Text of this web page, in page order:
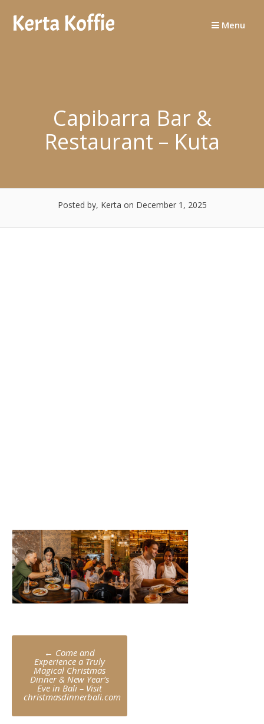
Menu
Capibarra Bar &
Restaurant – Kuta
Posted by, Kerta on December 1, 2025
Post
navigation
← Come and
Experience a Truly
Magical Christmas
Dinner & New Year’s
Eve in Bali – Visit
christmasdinnerbali.com